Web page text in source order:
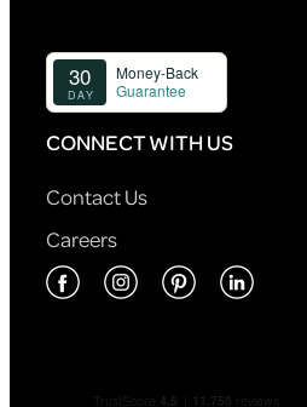
CONNECT WITH US
Contact Us
Careers